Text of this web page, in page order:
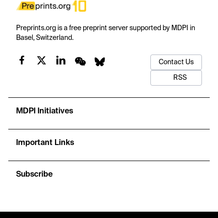
Preprints.org is a free preprint server supported by MDPI in
Basel, Switzerland.
Contact Us
RSS
MDPI Initiatives
Important Links
Subscribe